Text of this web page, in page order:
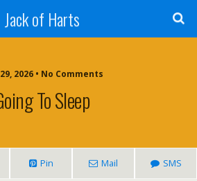
Jack of Harts
2026 • No Comments
To Sleep
Pin Mail SMS